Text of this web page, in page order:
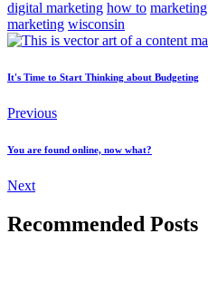
digital marketing how to marketing
marketing wisconsin
It's Time to Start Thinking about Budgeting
Previous
You are found online, now what?
Next
Recommended Posts